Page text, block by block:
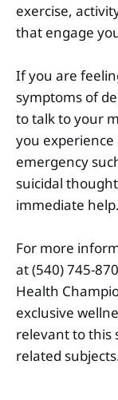
exercise,
that engage
If you are
symptoms of
to talk to your
you
emergency
suicidal
immediate help.
For more
at (540) 745-
Health
exclusive
relevant to this
related